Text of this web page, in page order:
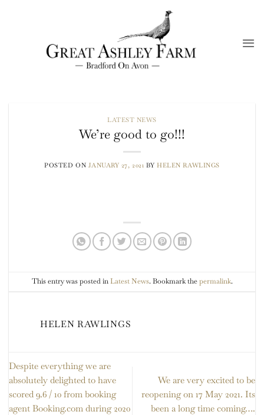
LATEST NEWS
We’re good to go!!!
POSTED ON JANUARY 27, 2021 BYHELEN RAWLINGS
This entry was posted inLatest News. Bookmark thepermalink.
HELEN RAWLINGS
Despite everything we are
absolutely delighted to have
scored 9.6 / 10 from booking
agent Booking.com during 2020
We are very excited to be
reopening on 17 May 2021. Its
been a long time coming….